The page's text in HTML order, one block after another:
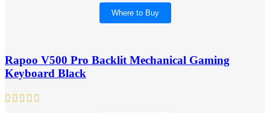
Where to Buy
Rapoo V500 Pro Backlit Mechanical Gaming
Keyboard Black